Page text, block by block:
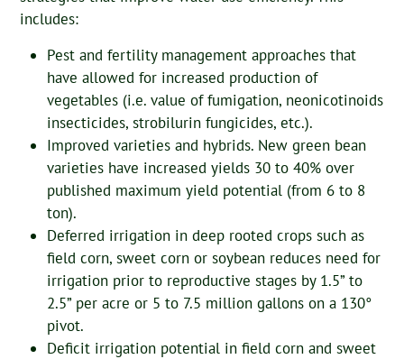
includes:
Pest and fertility management approaches that
have allowed for increased production of
vegetables (i.e. value of fumigation, neonicotinoids
insecticides, strobilurin fungicides, etc.).
Improved varieties and hybrids. New green bean
varieties have increased yields 30 to 40% over
published maximum yield potential (from 6 to 8
ton).
Deferred irrigation in deep rooted crops such as
field corn, sweet corn or soybean reduces need for
irrigation prior to reproductive stages by 1.5” to
2.5” per acre or 5 to 7.5 million gallons on a 130°
pivot.
Deficit irrigation potential in field corn and sweet